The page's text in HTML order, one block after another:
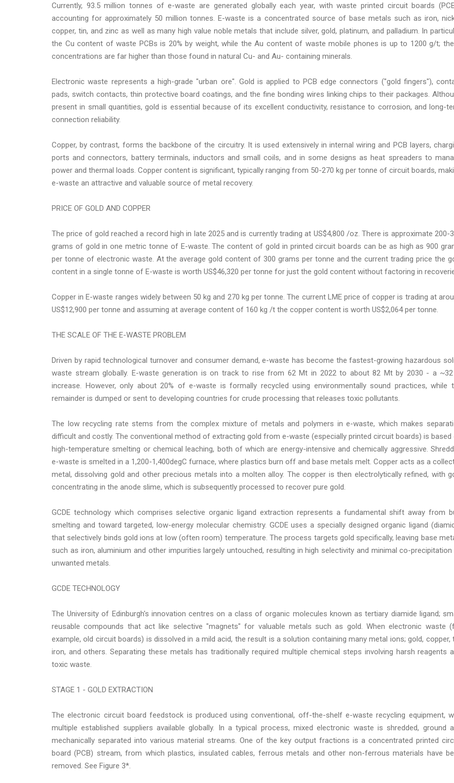
Currently, 93.5 million tonnes of e-waste are generated globally each year, with waste printed circuit boards
accounting for approximately 50 million tonnes. E-waste is a concentrated source of base metals such as iron,
copper, tin, and zinc as well as many high value noble metals that include silver, gold, platinum, and palladium. In
the Cu content of waste PCBs is 20% by weight, while the Au content of waste mobile phones is up to 1200 g/t;
concentrations are far higher than those found in natural Cu- and Au- containing minerals.
Electronic waste represents a high-grade "urban ore". Gold is applied to PCB edge connectors ("gold fingers"),
pads, switch contacts, thin protective board coatings, and the fine bonding wires linking chips to their packages.
present in small quantities, gold is essential because of its excellent conductivity, resistance to corrosion, and long-
connection reliability.
Copper, by contrast, forms the backbone of the circuitry. It is used extensively in internal wiring and PCB layers,
ports and connectors, battery terminals, inductors and small coils, and in some designs as heat spreaders to
power and thermal loads. Copper content is significant, typically ranging from 50-270 kg per tonne of circuit boards,
e-waste an attractive and valuable source of metal recovery.
PRICE OF GOLD AND COPPER
The price of gold reached a record high in late 2025 and is currently trading at US$4,800 /oz. There is approximate 200-
grams of gold in one metric tonne of E-waste. The content of gold in printed circuit boards can be as high as 900
per tonne of electronic waste. At the average gold content of 300 grams per tonne and the current trading price the
content in a single tonne of E-waste is worth US$46,320 per tonne for just the gold content without factoring in
Copper in E-waste ranges widely between 50 kg and 270 kg per tonne. The current LME price of copper is trading at
US$12,900 per tonne and assuming at average content of 160 kg /t the copper content is worth US$2,064 per tonne.
THE SCALE OF THE E-WASTE PROBLEM
Driven by rapid technological turnover and consumer demand, e-waste has become the fastest-growing hazardous
waste stream globally. E-waste generation is on track to rise from 62 Mt in 2022 to about 82 Mt by 2030 - a
increase. However, only about 20% of e-waste is formally recycled using environmentally sound practices, while
remainder is dumped or sent to developing countries for crude processing that releases toxic pollutants.
The low recycling rate stems from the complex mixture of metals and polymers in e-waste, which makes
difficult and costly. The conventional method of extracting gold from e-waste (especially printed circuit boards) is based
high-temperature smelting or chemical leaching, both of which are energy-intensive and chemically aggressive.
e-waste is smelted in a 1,200-1,400degC furnace, where plastics burn off and base metals melt. Copper acts as a
metal, dissolving gold and other precious metals into a molten alloy. The copper is then electrolytically refined, with
concentrating in the anode slime, which is subsequently processed to recover pure gold.
GCDE technology which comprises selective organic ligand extraction represents a fundamental shift away from
smelting and toward targeted, low-energy molecular chemistry. GCDE uses a specially designed organic ligand
that selectively binds gold ions at low (often room) temperature. The process targets gold specifically, leaving base
such as iron, aluminium and other impurities largely untouched, resulting in high selectivity and minimal co-
unwanted metals.
GCDE TECHNOLOGY
The University of Edinburgh's innovation centres on a class of organic molecules known as tertiary diamide ligand;
reusable compounds that act like selective "magnets" for valuable metals such as gold. When electronic waste
example, old circuit boards) is dissolved in a mild acid, the result is a solution containing many metal ions; gold, copper,
iron, and others. Separating these metals has traditionally required multiple chemical steps involving harsh reagents
toxic waste.
STAGE 1 - GOLD EXTRACTION
The electronic circuit board feedstock is produced using conventional, off-the-shelf e-waste recycling equipment,
multiple established suppliers available globally. In a typical process, mixed electronic waste is shredded, ground
mechanically separated into various material streams. One of the key output fractions is a concentrated printed
board (PCB) stream, from which plastics, insulated cables, ferrous metals and other non-ferrous materials have
removed. See Figure 3*.